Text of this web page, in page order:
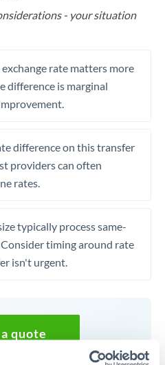
- your situation
rate matters more
difference is marginal
difference on this transfer
providers can often
rates.
typically process same-
timing around rate
isn't urgent.
quote